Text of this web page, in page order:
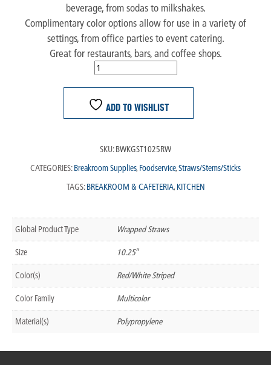
beverage, from sodas to milkshakes.
Complimentary color options allow for use in a variety of
settings, from office parties to event catering.
Great for restaurants, bars, and coffee shops.
ADD TO WISHLIST
SKU: BWKGST1025RW
CATEGORIES: Breakroom Supplies,Foodservice,Straws/Stems/Sticks
TAGS: BREAKROOM & CAFETERIA,KITCHEN
Global Product Type Wrapped Straws
Size 10.25″
Color(s) Red/White Striped
Color Family Multicolor
Material(s) Polypropylene